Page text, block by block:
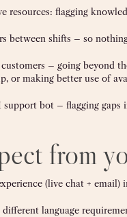
resources: flagging
between shifts – so
– going beyond
or making better use of
bot – flagging
from
(live chat + email)
language